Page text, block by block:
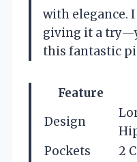
with elegance.
giving it a
this fantastic
Feature
Design
Pockets
2